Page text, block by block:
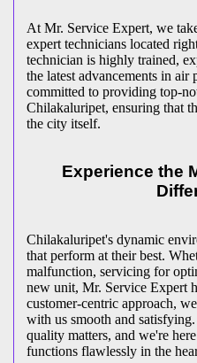
At Mr. Service Expert, we
expert technicians located
technician is highly trained,
the latest advancements in
committed to providing top-
Chilakaluripet, ensuring that
the city itself.
Experience the
Chilakaluripet's dynamic
that perform at their best.
malfunction, servicing for
new unit, Mr. Service Expert
customer-centric approach,
with us smooth and
quality matters, and we're
functions flawlessly in the